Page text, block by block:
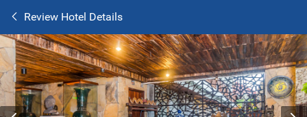
Review Hotel Details